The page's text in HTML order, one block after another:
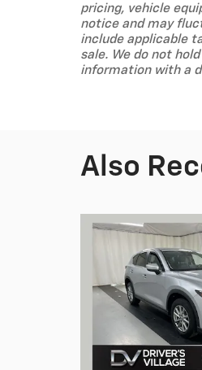
pricing, vehicle
notice and may
include applicable
sale. We do not
information with a
Also